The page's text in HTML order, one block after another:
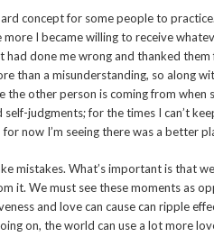
concept for some people to
more I became willing to receive
had done me wrong and thanked
than a misunderstanding, so along
the other person is coming from when
self-judgments; for the times I can’t
now I’m seeing there was a better
mistakes. What’s important is that
it. We must see these moments as
and love can cause can ripple
on, the world can use a lot more